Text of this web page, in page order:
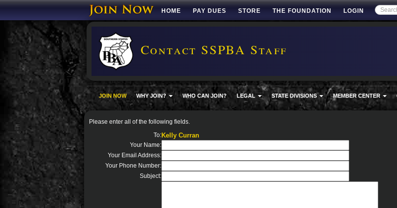
HOME PAY DUES STORE THE FOUNDATION LOGIN
Contact SSPBA Staff
JOIN NOW WHY JOIN? WHO CAN JOIN? LEGAL STATE DIVISIONS MEMBER CENTER
Please enter all of the following fields.
To:Kelly Curran
Your Name:
Your Email Address:
Your Phone Number:
Subject: